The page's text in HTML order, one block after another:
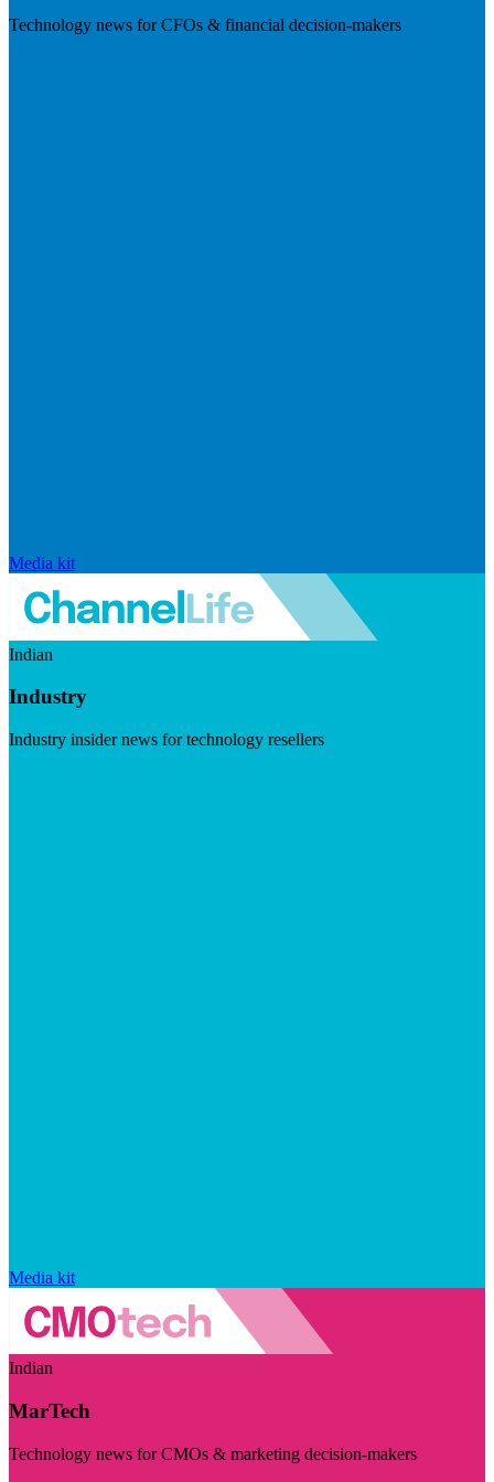
Technology news for CFOs & financial decision-makers
Media kit
Indian
Industry
Industry insider news for technology resellers
Media kit
Indian
MarTech
Technology news for CMOs & marketing decision-makers